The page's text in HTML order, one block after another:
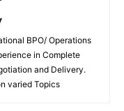
BPO/ Operations
in Complete
and Delivery.
varied Topics